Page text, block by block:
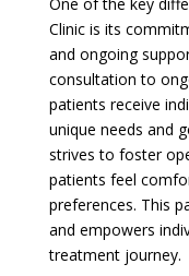
Clinic is its
and ongoing
consultation to
patients receive
unique needs and
strives to foster
patients feel
preferences. This
and empowers
treatment journey.